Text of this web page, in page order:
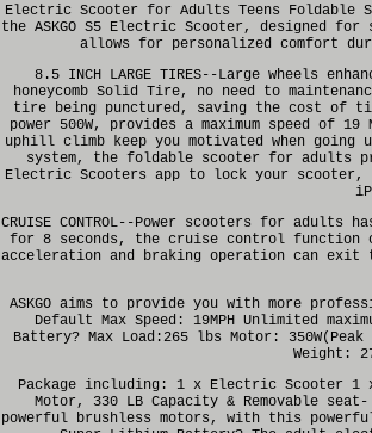
Electric Scooter for Adults Teens Foldable
the ASKGO S5 Electric Scooter, designed
allows for personalized comfort
8.5 INCH LARGE TIRES--Large wheels
honeycomb Solid Tire, no need to
tire being punctured, saving the cost of tire
power 500W, provides a maximum speed
uphill climb keep you motivated when
system, the foldable scooter for adults
Electric Scooters app to lock your scooter,
CRUISE CONTROL--Power scooters for
for 8 seconds, the cruise control function
acceleration and braking operation can exit
ASKGO aims to provide you with more
Default Max Speed: 19MPH Unlimited
Battery? Max Load:265 lbs Motor:
Weight:
Package including: 1 x Electric Scooter 1 x
Motor, 330 LB Capacity & Removable
powerful brushless motors, with this